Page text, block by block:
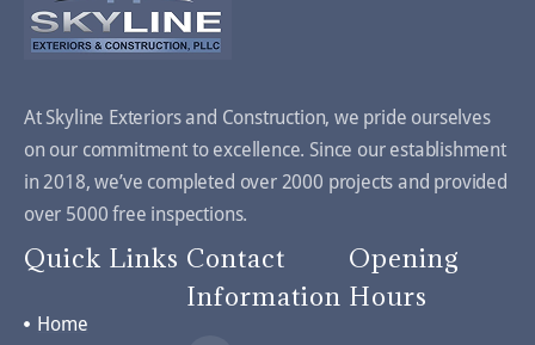
At Skyline Exteriors and Construction, we pride ourselves
on our commitment to excellence. Since our establishment
in 2018, we’ve completed over 2000 projects and provided
over 5000 free inspections.
Quick Links
Home
Contact
Information
Opening
Hours